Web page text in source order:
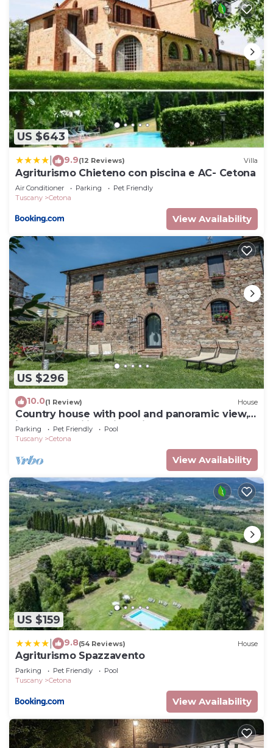
US $643
9.9(12 Reviews) Villa
Agriturismo Chieteno con piscina e AC- Cetona
Air Conditioner Parking
Pet Friendly
Tuscany
Cetona
View Availability
US $296
10.0(1 Review) House
Country house with pool and panoramic view,
ideal for families with children
Parking Pet Friendly
Pool
Tuscany
Cetona
View Availability
US $159
9.8(54 Reviews) House
Agriturismo Spazzavento
Parking Pet Friendly
Pool
Tuscany
Cetona
View Availability